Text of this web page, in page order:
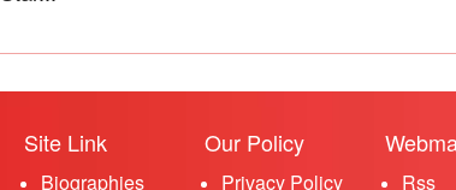
Site Link
Biographies
Our Policy
Privacy Policy Rss